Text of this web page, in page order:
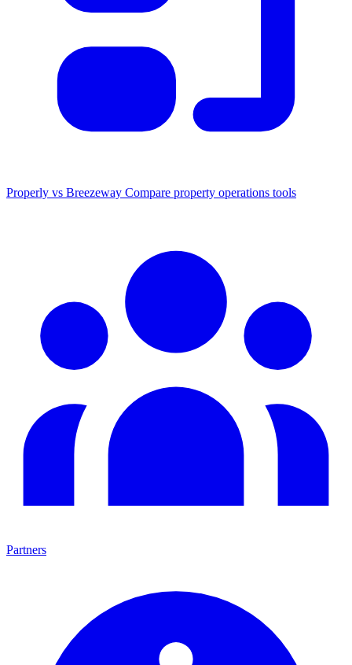
Properly vs Breezeway Compare property operations tools
Partners